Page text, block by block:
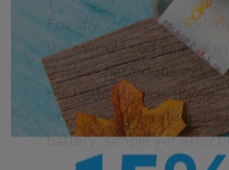
For any smoker
they would certainly be
is it less hazardous to
the better choice. If
only expense is in
battery, simple yet